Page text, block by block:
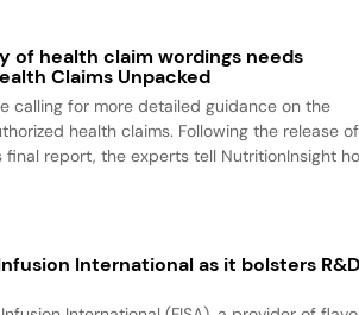
of health claim wordings needs
Claims Unpacked
calling for more detailed guidance on the
health claims. Following the release of
final report, the experts tell NutritionInsight
International as it bolsters